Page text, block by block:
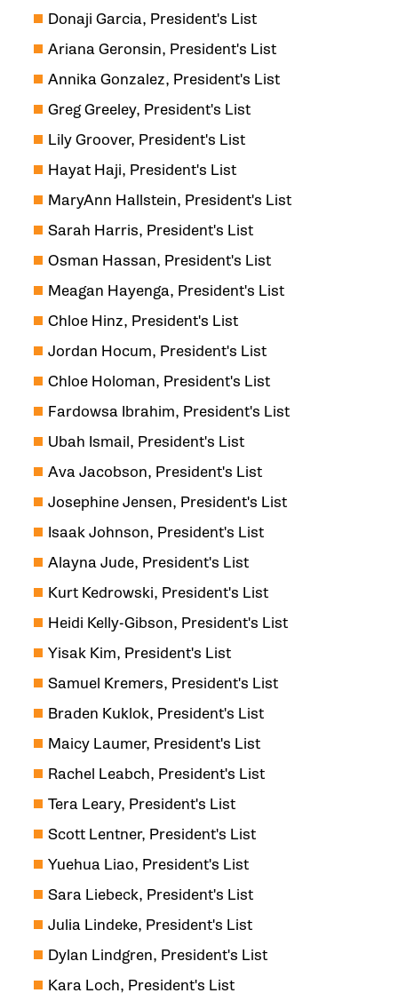
Donaji Garcia, President's List
Ariana Geronsin, President's List
Annika Gonzalez, President's List
Greg Greeley, President's List
Lily Groover, President's List
Hayat Haji, President's List
MaryAnn Hallstein, President's List
Sarah Harris, President's List
Osman Hassan, President's List
Meagan Hayenga, President's List
Chloe Hinz, President's List
Jordan Hocum, President's List
Chloe Holoman, President's List
Fardowsa Ibrahim, President's List
Ubah Ismail, President's List
Ava Jacobson, President's List
Josephine Jensen, President's List
Isaak Johnson, President's List
Alayna Jude, President's List
Kurt Kedrowski, President's List
Heidi Kelly-Gibson, President's List
Yisak Kim, President's List
Samuel Kremers, President's List
Braden Kuklok, President's List
Maicy Laumer, President's List
Rachel Leabch, President's List
Tera Leary, President's List
Scott Lentner, President's List
Yuehua Liao, President's List
Sara Liebeck, President's List
Julia Lindeke, President's List
Dylan Lindgren, President's List
Kara Loch, President's List